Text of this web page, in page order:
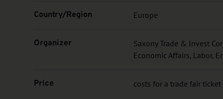
Country/Region Europe
Organizer
Saxony Trade & Invest
Economic Affairs, Labor,
Price costs for a trade fair ticket